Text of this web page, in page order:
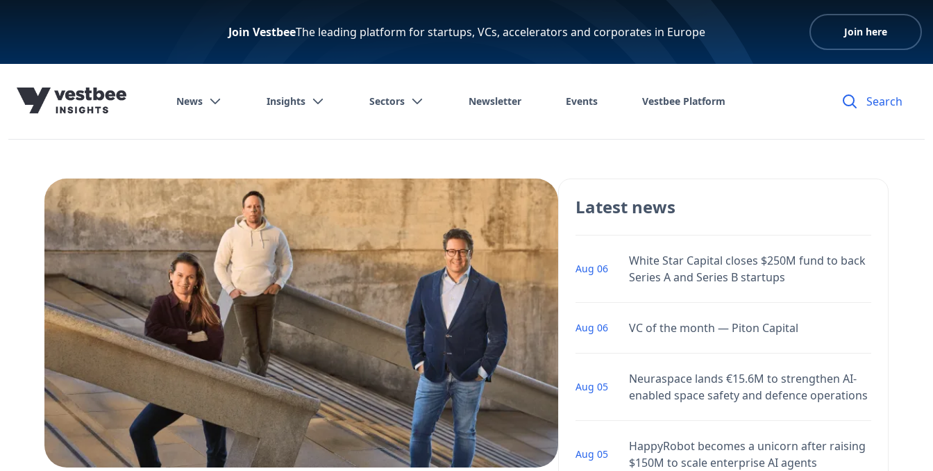
Join VestbeeThe leading platform for startups, VCs, accelerators and corporates in Europe Join here
News Insights Sectors Newsletter Events Vestbee Platform
Latest news
Aug 06
White Star Capital closes $250M fund to back
Series A and Series B startups
Aug 06 VC of the month — Piton Capital
Aug 05
Neuraspace lands €15.6M to strengthen AI-
enabled space safety and defence operations
Aug 05
HappyRobot becomes a unicorn after raising
$150M to scale enterprise AI agents